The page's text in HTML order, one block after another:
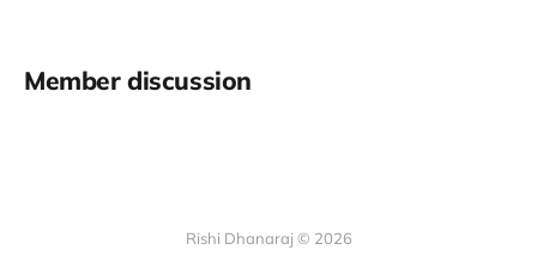
Member discussion
Rishi Dhanaraj © 2026